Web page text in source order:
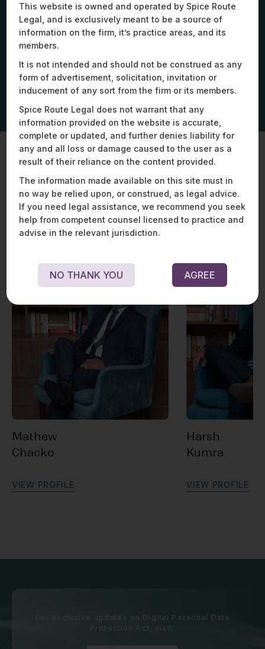
advising on a bespoke hybrid lease-charter model
covering operations, crew, and regulatory
approvals. The client turned to us for our niche
expertise in aviation leasing, despite no Indian law
Key Experts
Mathew
Chacko
VIEW PROFI L E
Harsh
Kumra
VI EW PROFIL E
For exclusive updates on Digital Personal Data
Protection Act, visit:
This website is owned and operated by Spice Route
Legal, and is exclusively meant to be a source of
information on the firm, it’s practice areas, and its
members.
It is not intended and should not be construed as any
form of advertisement, solicitation, invitation or
inducement of any sort from the firm or its members.
Spice Route Legal does not warrant that any
information provided on the website is accurate,
complete or updated, and further denies liability for
any and all loss or damage caused to the user as a
result of their reliance on the content provided.
The information made available on this site must in
no way be relied upon, or construed, as legal advice.
If you need legal assistance, we recommend you seek
help from competent counsel licensed to practice and
advise in the relevant jurisdiction.
NO THANK YOU AGREE